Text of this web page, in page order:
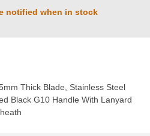
notified when in stock
Thick Blade, Stainless Steel
Black G10 Handle With Lanyard